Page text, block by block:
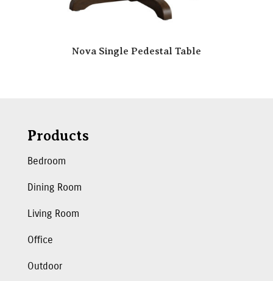
Nova Single Pedestal Table
Products
Bedroom
Dining Room
Living Room
Office
Outdoor